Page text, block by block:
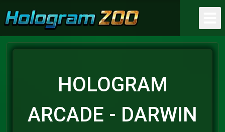
HOLOGRAM
ARCADE - DARWIN